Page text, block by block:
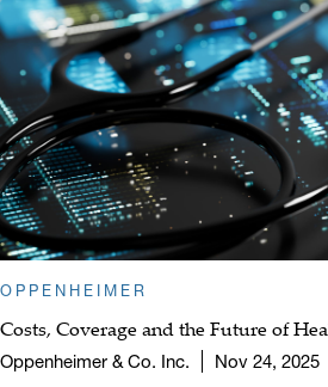
OPPENHEIMER
Costs, Coverage and the Future of
Oppenheimer & Co. Inc. Nov 24, 2025